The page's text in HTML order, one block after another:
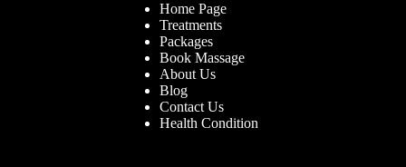
Home Page
Treatments
Packages
Book Massage
About Us
Blog
Contact Us
Health Condition